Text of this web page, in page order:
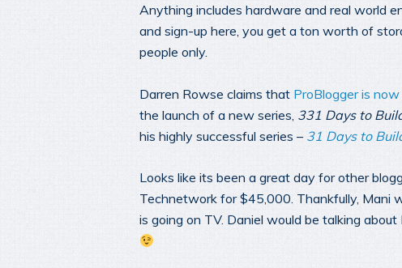
Anything includes hardware and real world
and sign-up here, you get a ton worth of
people only.
Darren Rowse claims that ProBlogger is
the launch of a new series, 331 Days to
his highly successful series – 31 Days to
Looks like its been a great day for other
Technetwork for $45,000. Thankfully, Mani
is going on TV. Daniel would be talking